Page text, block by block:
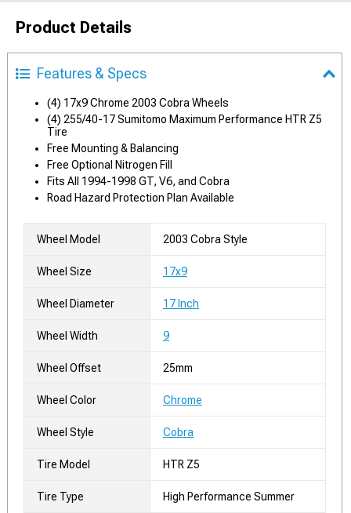
Product Details
Features & Specs
(4) 17x9 Chrome 2003 Cobra Wheels
(4) 255/40-17 Sumitomo Maximum Performance HTR Z5
Tire
Free Mounting & Balancing
Free Optional Nitrogen Fill
Fits All 1994-1998 GT, V6, and Cobra
Road Hazard Protection Plan Available
Wheel Model 2003 Cobra Style
Wheel Size 17x9
Wheel Diameter 17 Inch
Wheel Width 9
Wheel Offset 25mm
Wheel Color Chrome
Wheel Style Cobra
Tire Model HTR Z5
Tire Type High Performance Summer